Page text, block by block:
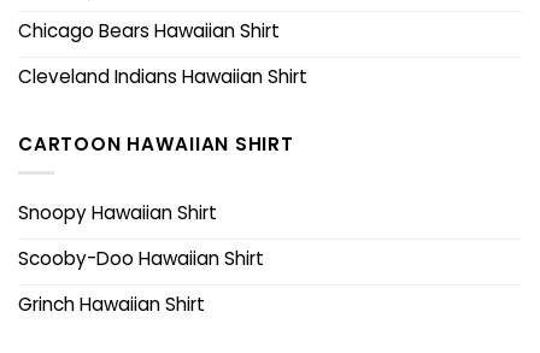
Chicago Bears Hawaiian Shirt
Cleveland Indians Hawaiian Shirt
CARTOON HAWAIIAN SHIRT
Snoopy Hawaiian Shirt
Scooby-Doo Hawaiian Shirt
Grinch Hawaiian Shirt